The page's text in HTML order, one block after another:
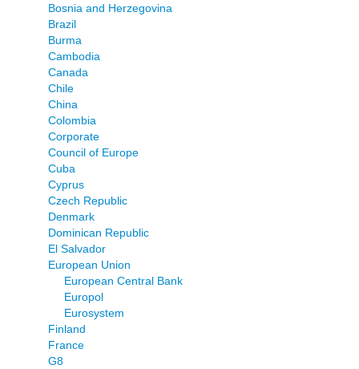
Bosnia and Herzegovina
Brazil
Burma
Cambodia
Canada
Chile
China
Colombia
Corporate
Council of Europe
Cuba
Cyprus
Czech Republic
Denmark
Dominican Republic
El Salvador
European Union
European Central Bank
Europol
Eurosystem
Finland
France
G8